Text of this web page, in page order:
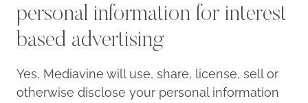
my personal information for
interest based advertising
Yes, Mediavine will use, share, license, sell or
otherwise disclose your personal information